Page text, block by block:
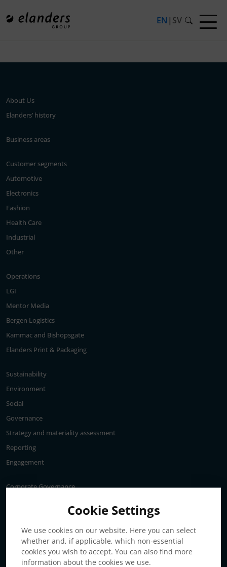
EN | SV
Press release not found.
About Us
Elanders’ history
Business areas
Customer segments
Automotive
Electronics
Fashion
Health Care
Industrial
Other
Operations
LGI
Mentor Media
Bergen Logistics
Kammac and Bishopsgate
Elanders Print & Packaging
Sustainability
Environment
Social
Governance
Strategy and materiality assessment
Reporting
Engagement
Corporate Governance
Articles of association
Board of Directors
Nomination committee
Audit committee
Cookie Settings
We use cookies on our website. Here you can select
whether and, if applicable, which non-essential
cookies you wish to accept. You can also find more
information about the cookies we use.